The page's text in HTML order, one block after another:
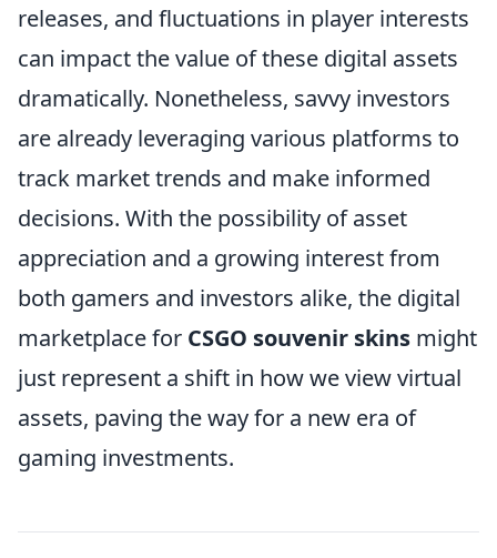
releases, and fluctuations in player interests
can impact the value of these digital assets
dramatically. Nonetheless, savvy investors
are already leveraging various platforms to
track market trends and make informed
decisions. With the possibility of asset
appreciation and a growing interest from
both gamers and investors alike, the digital
marketplace for CSGO souvenir skins might
just represent a shift in how we view virtual
assets, paving the way for a new era of
gaming investments.